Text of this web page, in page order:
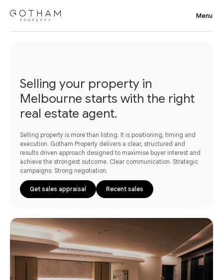
Selling your property in
Melbourne starts with the right
real estate agent.
Selling property is more than listing. It is positioning, timing and
execution. Gotham Property delivers a clear, structured and
results driven approach designed to maximise buyer interest and
achieve the strongest outcome. Clear communication. Strategic
campaigns. Strong negotiation.
Get sales appraisal Recent sales